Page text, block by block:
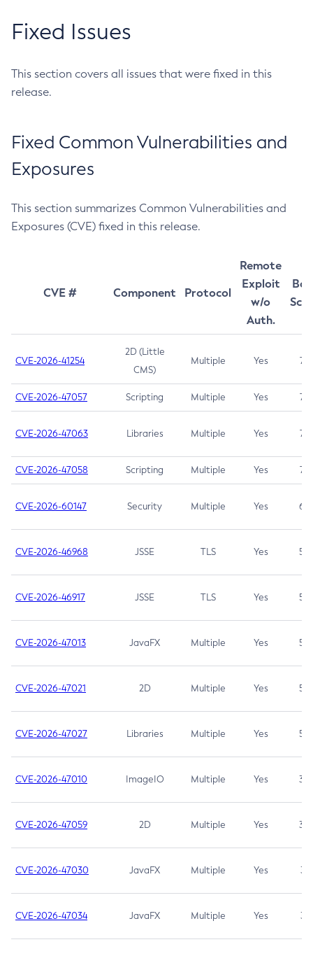
Fixed Issues
This section covers all issues that were fixed in this
release.
Fixed Common Vulnerabilities and
Exposures
This section summarizes Common Vulnerabilities and
Exposures (CVE) fixed in this release.
CVE # Component Protocol
Remote
Exploit
w/o
Auth.
CVE-2026-41254
2D (Little
CMS)
Multiple Yes 7.5
CVE-2026-47057 Scripting Multiple Yes 7.5
CVE-2026-47063 Libraries Multiple Yes 7.5
CVE-2026-47058 Scripting Multiple Yes 7.4
CVE-2026-60147 Security Multiple Yes 6.5
CVE-2026-46968 JSSE TLS Yes 5.9
CVE-2026-46917 JSSE TLS Yes 5.3
CVE-2026-47013 JavaFX Multiple Yes 5.3
CVE-2026-47021 2D Multiple Yes 5.3
CVE-2026-47027 Libraries Multiple Yes 5.3
CVE-2026-47010 ImageIO Multiple Yes 3.7
CVE-2026-47059 2D Multiple Yes 3.7
CVE-2026-47030 JavaFX Multiple Yes 3.1
CVE-2026-47034 JavaFX Multiple Yes 3.1